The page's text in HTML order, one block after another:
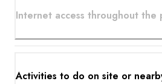
Internet access throughout the
Activities to do on site or